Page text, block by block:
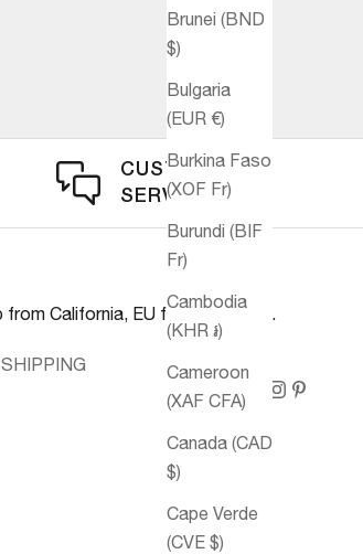
Brunei (BND
$)
Bulgaria
(EUR €)
Burkina Faso
(XOF Fr)
Burundi (BIF
Fr)
Cambodia
(KHR ៛)
Cameroon
(XAF CFA)
Canada (CAD
$)
Cape Verde
(CVE $)
CUSTOMER
SERVICE
from California, EU from Germany.